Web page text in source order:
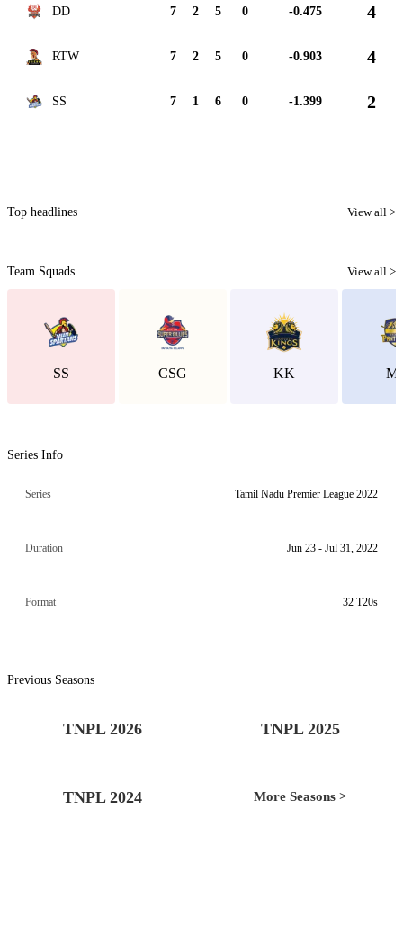
DD 7 2 5 0 -0.475 4
RTW 7 2 5 0 -0.903 4
SS 7 1 6 0 -1.399 2
Top headlines View all >
Team Squads View all >
SS CSG KK
Series Info
Series Tamil Nadu Premier League 2022
Duration Jun 23 - Jul 31, 2022
Format 32 T20s
Previous Seasons
TNPL 2026 TNPL 2025
TNPL 2024 More Seasons >